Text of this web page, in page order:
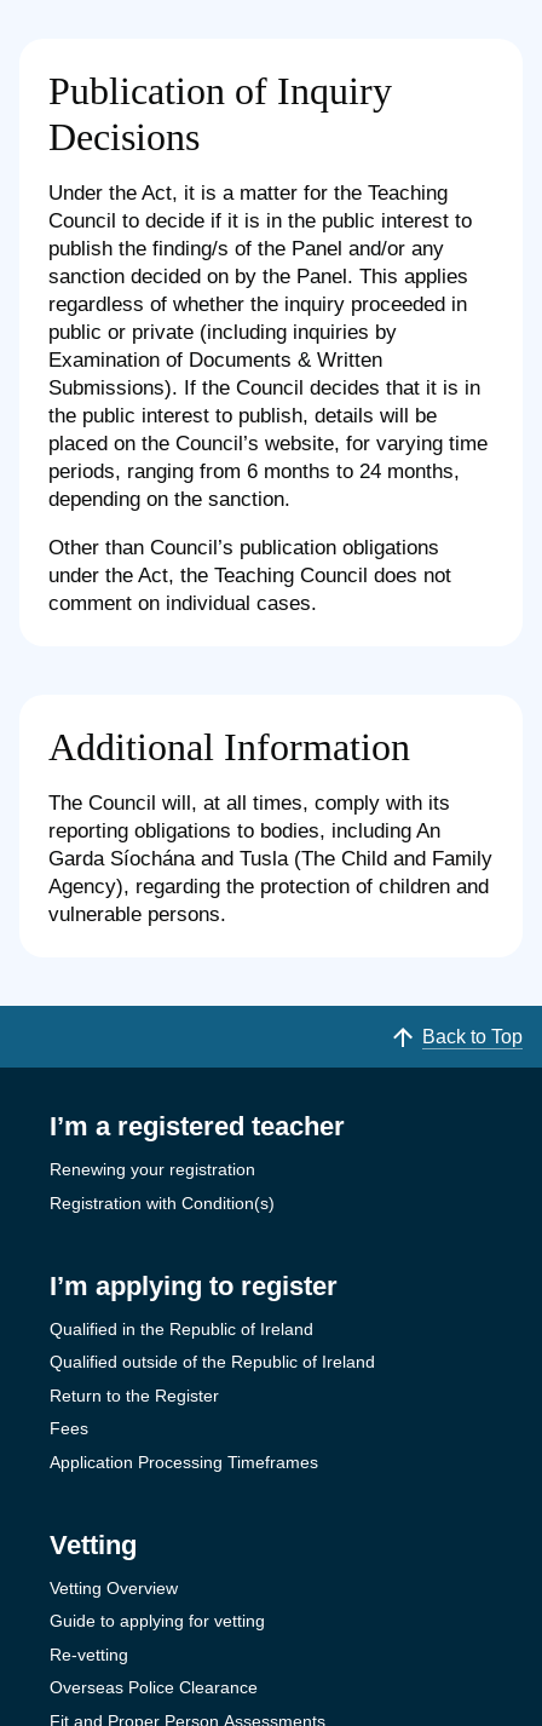
Publication of Inquiry
Decisions
Under the Act, it is a matter for the Teaching
Council to decide if it is in the public interest to
publish the finding/s of the Panel and/or any
sanction decided on by the Panel. This applies
regardless of whether the inquiry proceeded in
public or private (including inquiries by
Examination of Documents & Written
Submissions). If the Council decides that it is in
the public interest to publish, details will be
placed on the Council’s website, for varying time
periods, ranging from 6 months to 24 months,
depending on the sanction.
Other than Council’s publication obligations
under the Act, the Teaching Council does not
comment on individual cases.
Additional Information
The Council will, at all times, comply with its
reporting obligations to bodies, including An
Garda Síochána and Tusla (The Child and Family
Agency), regarding the protection of children and
vulnerable persons.
Back to Top
I’m a registered teacher
Renewing your registration
Registration with Condition(s)
I’m applying to register
Qualified in the Republic of Ireland
Qualified outside of the Republic of Ireland
Return to the Register
Fees
Application Processing Timeframes
Vetting
Vetting Overview
Guide to applying for vetting
Re-vetting
Overseas Police Clearance
Fit and Proper Person Assessments